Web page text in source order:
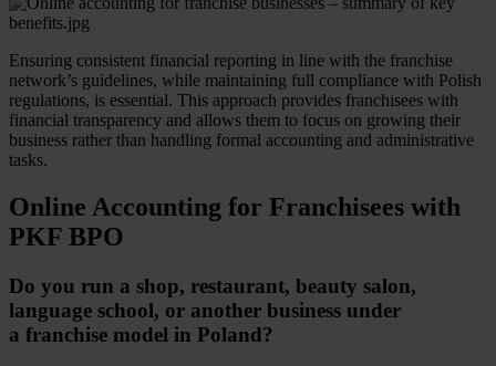
Ensuring consistent financial reporting in line with the franchise
network’s guidelines, while maintaining full compliance with Polish
regulations, is essential. This approach provides franchisees with
financial transparency and allows them to focus on growing their
business rather than handling formal accounting and administrative
tasks.
Online Accounting for Franchisees with
PKF BPO
Do you run a shop, restaurant, beauty salon,
language school, or another business under
a franchise model in Poland?